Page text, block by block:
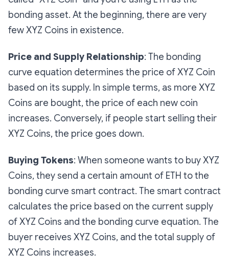
bonding asset. At the beginning, there are very
few XYZ Coins in existence.
Price and Supply Relationship: The bonding
curve equation determines the price of XYZ Coin
based on its supply. In simple terms, as more XYZ
Coins are bought, the price of each new coin
increases. Conversely, if people start selling their
XYZ Coins, the price goes down.
Buying Tokens: When someone wants to buy XYZ
Coins, they send a certain amount of ETH to the
bonding curve smart contract. The smart contract
calculates the price based on the current supply
of XYZ Coins and the bonding curve equation. The
buyer receives XYZ Coins, and the total supply of
XYZ Coins increases.